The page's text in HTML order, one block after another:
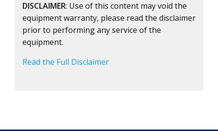
DISCLAIMER: Use of this content may void the
equipment warranty, please read the disclaimer
prior to performing any service of the
equipment.
Read the Full Disclaimer